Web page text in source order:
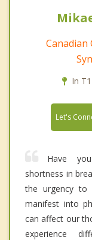
Canadian
In
Let's
Have
shortness in
the urgency to
manifest into
can affect our
experience